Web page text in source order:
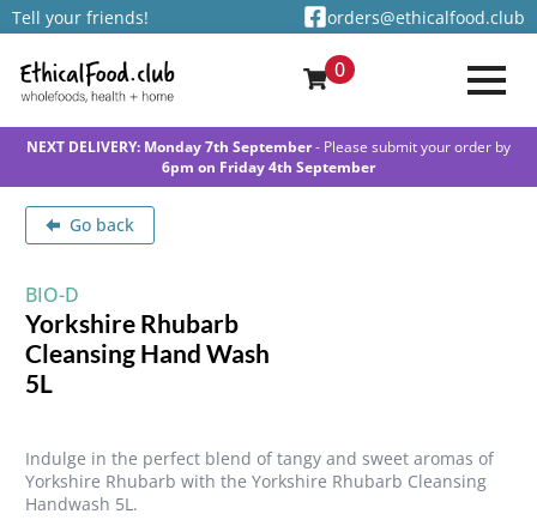
Tell your friends! orders@ethicalfood.club
0
NEXT DELIVERY: Monday 7th September- Please submit your order by
6pm on Friday 4th September
Go back
BIO-D
Yorkshire Rhubarb
Cleansing Hand Wash
5L
Indulge in the perfect blend of tangy and sweet aromas of
Yorkshire Rhubarb with the Yorkshire Rhubarb Cleansing
Handwash 5L.